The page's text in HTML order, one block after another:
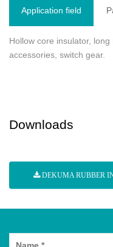
Application field
Hollow core insulator,
accessories, switch gear.
Downloads
DEKUMA RUBBER